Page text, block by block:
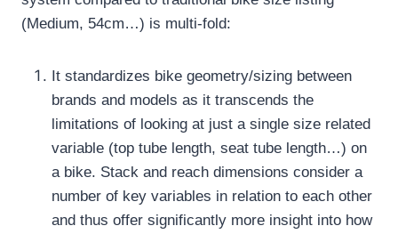
(Medium, 54cm…) is multi-fold:
It standardizes bike geometry/sizing between
brands and models as it transcends the
limitations of looking at just a single size related
variable (top tube length, seat tube length…) on
a bike. Stack and reach dimensions consider a
number of key variables in relation to each other
and thus offer significantly more insight into how